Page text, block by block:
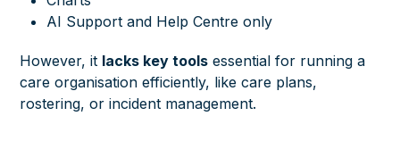
AI Support and Help Centre only
However, it lacks key tools essential for running a
care organisation efficiently, like care plans,
rostering, or incident management.